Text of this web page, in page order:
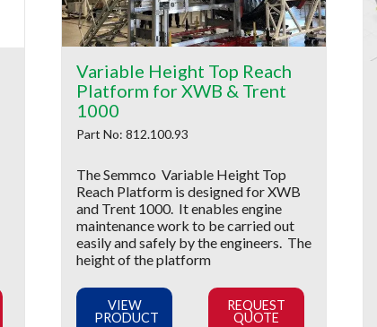
Variable Height Top Reach
Platform for XWB & Trent
1000
Part No: 812.100.93
The Semmco Variable Height Top
Reach Platform is designed for XWB
and Trent 1000. It enables engine
maintenance work to be carried out
easily and safely by the engineers. The
height of the platform
VIEW
PRODUCT
REQUEST
QUOTE